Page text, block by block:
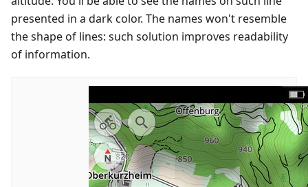
presented in a dark color. The names won't resemble
the shape of lines: such solution improves readability
of information.